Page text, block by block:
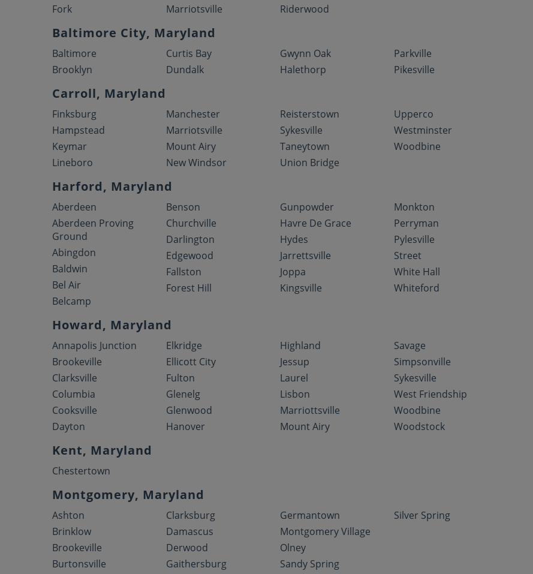
Fork
Marriotsville
Riderwood
Baltimore City, Maryland
Baltimore
Brooklyn
Curtis Bay
Dundalk
Gwynn Oak
Halethorp
Parkville
Pikesville
Carroll, Maryland
Finksburg
Hampstead
Keymar
Lineboro
Manchester
Marriotsville
Mount Airy
New Windsor
Reisterstown
Sykesville
Taneytown
Union Bridge
Upperco
Westminster
Woodbine
Harford, Maryland
Aberdeen
Aberdeen Proving
Ground
Abingdon
Baldwin
Bel Air
Belcamp
Benson
Churchville
Darlington
Edgewood
Fallston
Forest Hill
Gunpowder
Havre De Grace
Hydes
Jarrettsville
Joppa
Kingsville
Monkton
Perryman
Pylesville
Street
White Hall
Whiteford
Howard, Maryland
Annapolis Junction
Brookeville
Clarksville
Columbia
Cooksville
Dayton
Elkridge
Ellicott City
Fulton
Glenelg
Glenwood
Hanover
Highland
Jessup
Laurel
Lisbon
Marriottsville
Mount Airy
Savage
Simpsonville
Sykesville
West Friendship
Woodbine
Woodstock
Kent, Maryland
Chestertown
Montgomery, Maryland
Ashton
Brinklow
Brookeville
Burtonsville
Clarksburg
Damascus
Derwood
Gaithersburg
Germantown
Montgomery Village
Olney
Sandy Spring
Silver Spring